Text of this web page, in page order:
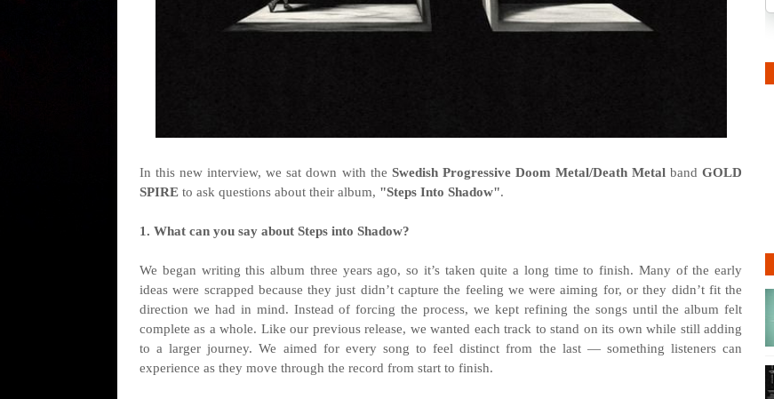
In this new interview, we sat down with the Swedish Progressive Doom Metal/Death MetalbandGOLD
SPIRE to ask questions about their album, "Steps Into Shadow".
1. What can you say about Steps into Shadow?
We began writing this album three years ago, so it’s taken quite a long time to finish. Many of the early
ideas were scrapped because they just didn’t capture the feeling we were aiming for, or they didn’t fit the
direction we had in mind. Instead of forcing the process, we kept refining the songs until the album felt
complete as a whole. Like our previous release, we wanted each track to stand on its own while still adding
to a larger journey. We aimed for every song to feel distinct from the last — something listeners can
experience as they move through the record from start to finish.